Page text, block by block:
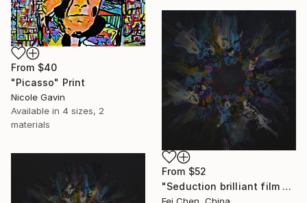
From $40
"Picasso" Print
Nicole Gavin
Available in 4 sizes, 2
materials
From $52
"Seduction brilliant film NO.01- Limited Edition 1 of 1" Print
Fei Chen, China